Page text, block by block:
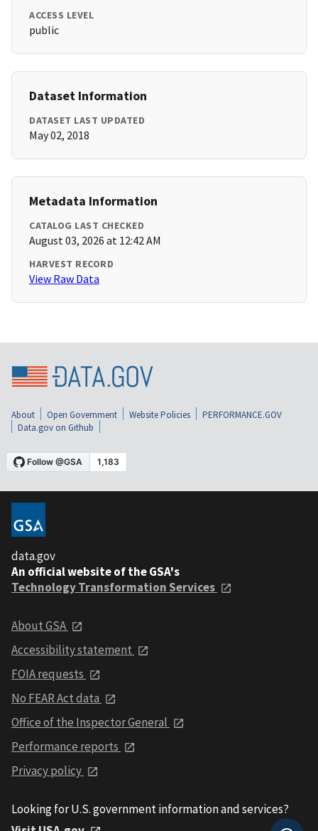
ACCESS LEVEL
public
Dataset Information
DATASET LAST UPDATED
May 02, 2018
Metadata Information
CATALOG LAST CHECKED
August 03, 2026 at 12:42 AM
HARVEST RECORD
View Raw Data
About Open Government Website Policies
PERFORMANCE.GOV
Data.gov on Github
data.gov
An official website of the GSA's
Technology Transformation Services
About GSA
Accessibility statement
FOIA requests
No FEAR Act data
Office of the Inspector General
Performance reports
Privacy policy
Looking for U.S. government information and services?